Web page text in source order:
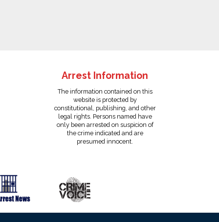
Arrest Information
The information contained on this
website is protected by
constitutional, publishing, and other
legal rights. Persons named have
only been arrested on suspicion of
the crime indicated and are
presumed innocent.